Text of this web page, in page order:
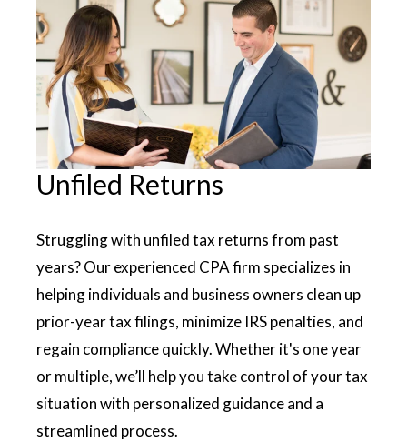
Unfiled Returns
Struggling with unfiled tax returns from past
years? Our experienced CPA firm specializes in
helping individuals and business owners clean up
prior-year tax filings, minimize IRS penalties, and
regain compliance quickly. Whether it's one year
or multiple, we’ll help you take control of your tax
situation with personalized guidance and a
streamlined process.